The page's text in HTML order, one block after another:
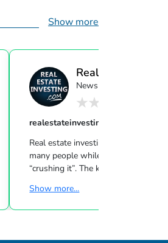
Show more
Real Estate
Newsletter
realestateinvesting
Real estate investing can be
many people while other investors are
“crushing it”. The key to success is
goals & then taking consistent action. To
help guide you through the world
Show more...